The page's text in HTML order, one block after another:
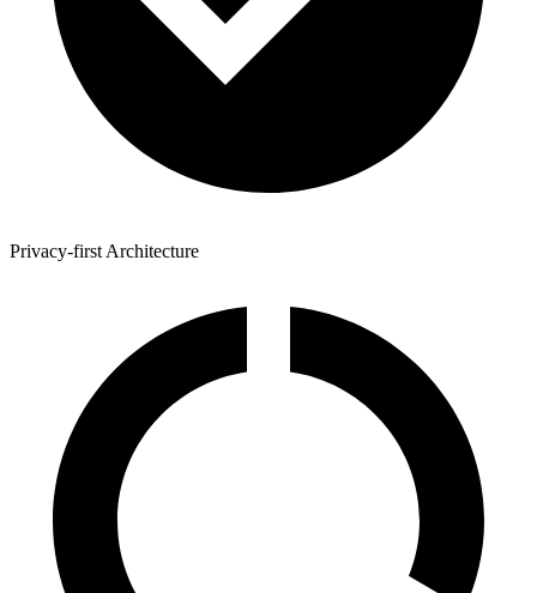
Privacy-first Architecture